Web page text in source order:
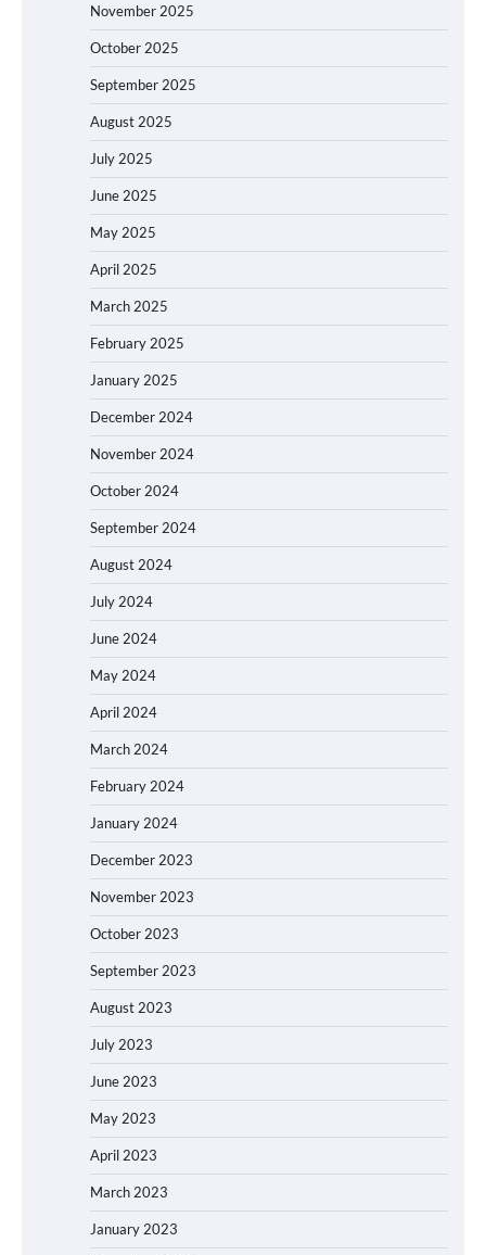
November 2025
October 2025
September 2025
August 2025
July 2025
June 2025
May 2025
April 2025
March 2025
February 2025
January 2025
December 2024
November 2024
October 2024
September 2024
August 2024
July 2024
June 2024
May 2024
April 2024
March 2024
February 2024
January 2024
December 2023
November 2023
October 2023
September 2023
August 2023
July 2023
June 2023
May 2023
April 2023
March 2023
January 2023